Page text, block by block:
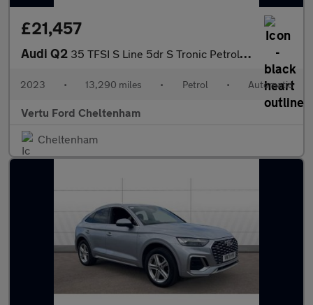
£21,457
Audi Q2 35 TFSI S Line 5dr S Tronic Petrol Estate
2023 • 13,290 miles • Petrol • Automatic
Vertu Ford Cheltenham
Cheltenham